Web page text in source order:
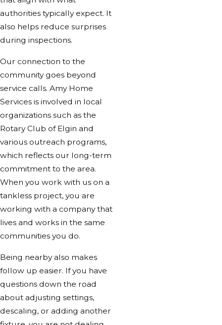
authorities typically expect. It
also helps reduce surprises
during inspections.
Our connection to the
community goes beyond
service calls. Amy Home
Services is involved in local
organizations such as the
Rotary Club of Elgin and
various outreach programs,
which reflects our long-term
commitment to the area.
When you work with us on a
tankless project, you are
working with a company that
lives and works in the same
communities you do.
Being nearby also makes
follow up easier. If you have
questions down the road
about adjusting settings,
descaling, or adding another